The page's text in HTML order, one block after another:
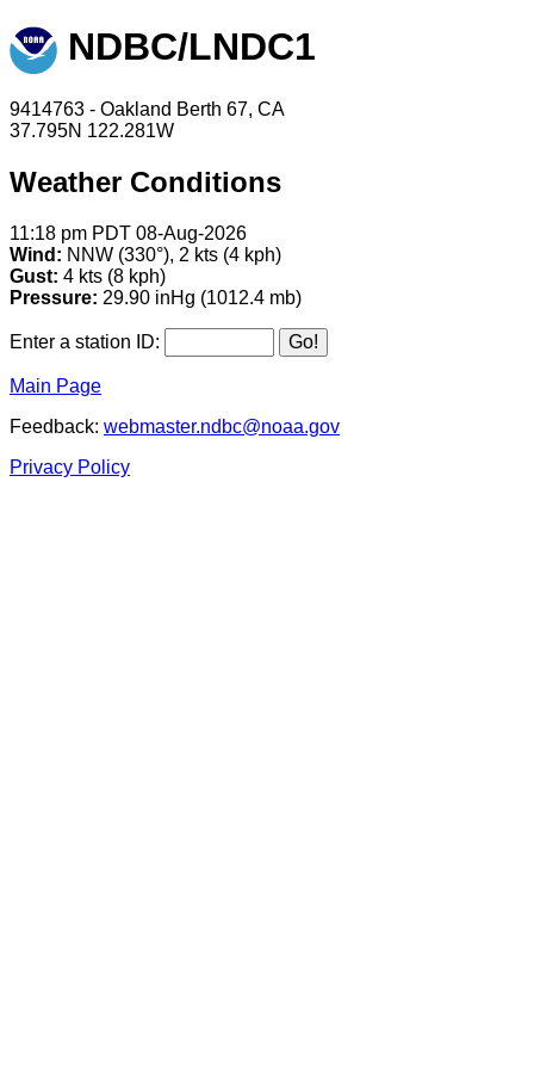
NDBC/LNDC1
9414763 - Oakland Berth 67, CA
37.795N 122.281W
Weather Conditions
11:18 pm PDT 08-Aug-2026
Wind: NNW (330°), 2 kts (4 kph)
Gust: 4 kts (8 kph)
Pressure: 29.90 inHg (1012.4 mb)
Enter a station ID:
Main Page
Feedback: webmaster.ndbc@noaa.gov
Privacy Policy